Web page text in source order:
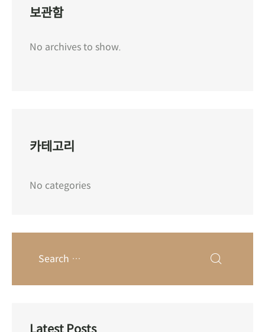
보관함
No archives to show.
카테고리
No categories